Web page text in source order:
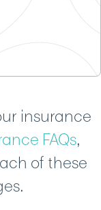
insurance
FAQs,
of these